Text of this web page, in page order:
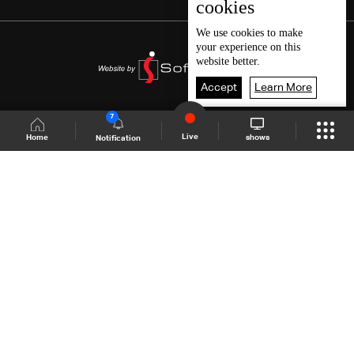
Home Notification
7
Live shows
cookies
We use cookies to make
your experience on this
website better.
Accept Learn More
Shows Site Schedule Live